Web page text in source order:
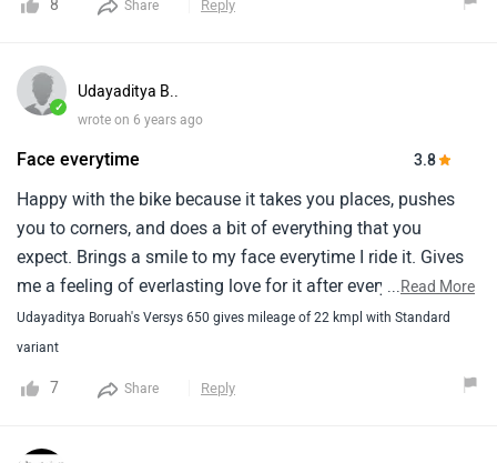
make is a good allrounder.I can tell you that versys is one
price band.If someone is looking for a good tourer for road
use then versys is the best bet and if you are looking for bit
of off-road then v-storm 650 looks better.
8 Share Reply
✓
Udayaditya B..
wrote on 6 years ago
Face everytime 3.8
Happy with the bike because it takes you places, pushes
you to corners, and does a bit of everything that you
expect. Brings a smile to my face everytime I ride it. Gives
me a feeling of everlasting love for it after every ride.
...Read More
Udayaditya Boruah's Versys 650 gives mileage of 22 kmpl with Standard
variant
7 Share Reply